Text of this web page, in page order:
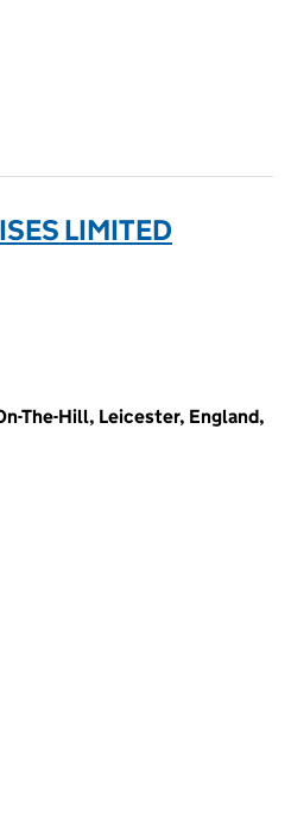
LIMITED
The-Hill, Leicester, England,